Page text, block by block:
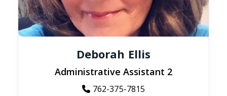
Deborah Ellis
Administrative Assistant 2
762-375-7815